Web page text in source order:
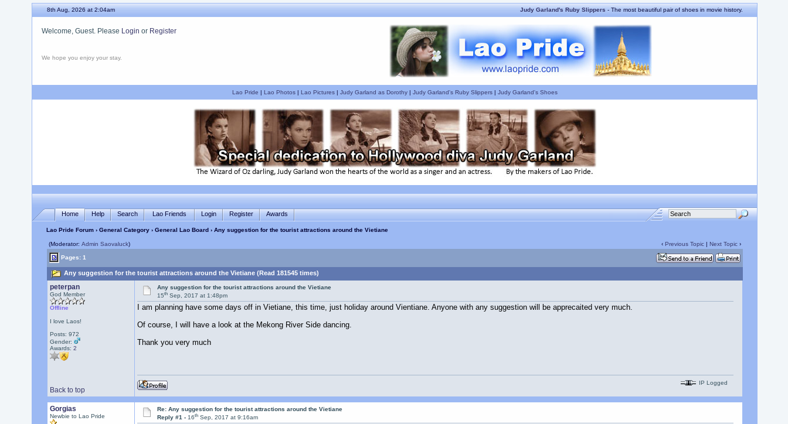
8th Aug, 2026 at 2:04am Judy Garland's Ruby Slippers- The most beautiful pair of shoes in movie history.
Welcome, Guest. Please Login or Register
We hope you enjoy your stay.
Lao Pride | Lao Photos| Lao Pictures| Judy Garland as Dorothy| Judy Garland's Ruby Slippers| Judy Garland's Shoes
Home Help Search Lao Friends Login Register Awards
Lao Pride Forum› General Category› General Lao Board › Any suggestion for the tourist attractions around the Vietiane
(Moderator: Admin Saovaluck) ‹ Previous Topic| Next Topic›
Pages: 1
Any suggestion for the tourist attractions around the Vietiane (Read 181545 times)
peterpan
God Member
Offline
I love Laos!
Posts: 972
Gender:
Awards: 2
Any suggestion for the tourist attractions around the Vietiane
15th Sep, 2017 at 1:48pm
I am planning have some days off in Vietiane, this time, just holiday around Vientiane. Anyone with any suggestion will be apprecaited very much.
Of course, I will have a look at the Mekong River Side dancing.
Thank you very much
Back to top
IP Logged
Gorgias
Newbie to Lao Pride
Re: Any suggestion for the tourist attractions around the Vietiane
Reply #1 -16th Sep, 2017 at 9:16am